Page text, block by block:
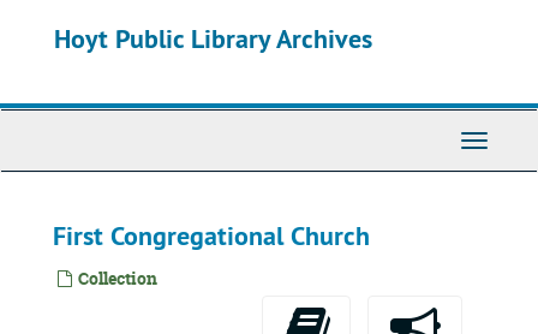
Hoyt Public Library Archives
Toggle
First Congregational Church
Collection